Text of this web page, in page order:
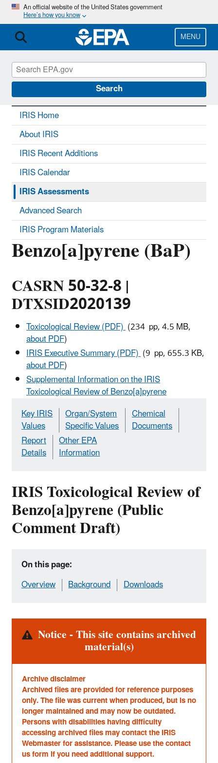
Skip
main
content
An official website of the United States government
Here’s how you know
MENU
Search
IRIS CONTACT US
Benzo[a]pyrene (BaP)
CASRN 50-32-8 |
DTXSID2020139
Toxicological Review (PDF)(234 pp, 4.5 MB,
about PDF)
IRIS Executive Summary (PDF)(9 pp, 655.3 KB,
about PDF)
Supplemental Information on the IRIS
Toxicological Review of Benzo[a]pyrene
Key IRIS
Values
Organ/System
Specific Values
Chemical
Documents
Report
Details
Other EPA
Information
IRIS Toxicological Review of
Benzo[a]pyrene (Public
Comment Draft)
On this page:
Overview
Background Downloads
AlertNotice - This site contains archived
material(s)
Archive disclaimer
Archived files are provided for reference purposes
only. The file was current when produced, but is no
longer maintained and may now be outdated.
Persons with disabilities having difficulty
accessing archived files may contact the IRIS
Webmaster for assistance. Please use the contact
us form if you need additional support.
IRIS Home
About IRIS
IRIS Recent Additions
IRIS Calendar
IRIS Assessments
Advanced Search
IRIS Program Materials